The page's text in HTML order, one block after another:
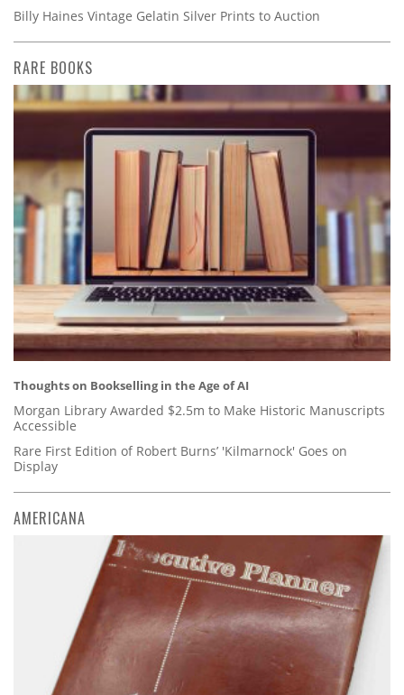
Billy Haines Vintage Gelatin Silver Prints to Auction
RARE BOOKS
Thoughts on Bookselling in the Age of AI
Morgan Library Awarded $2.5m to Make Historic Manuscripts
Accessible
Rare First Edition of Robert Burns’ 'Kilmarnock' Goes on
Display
AMERICANA